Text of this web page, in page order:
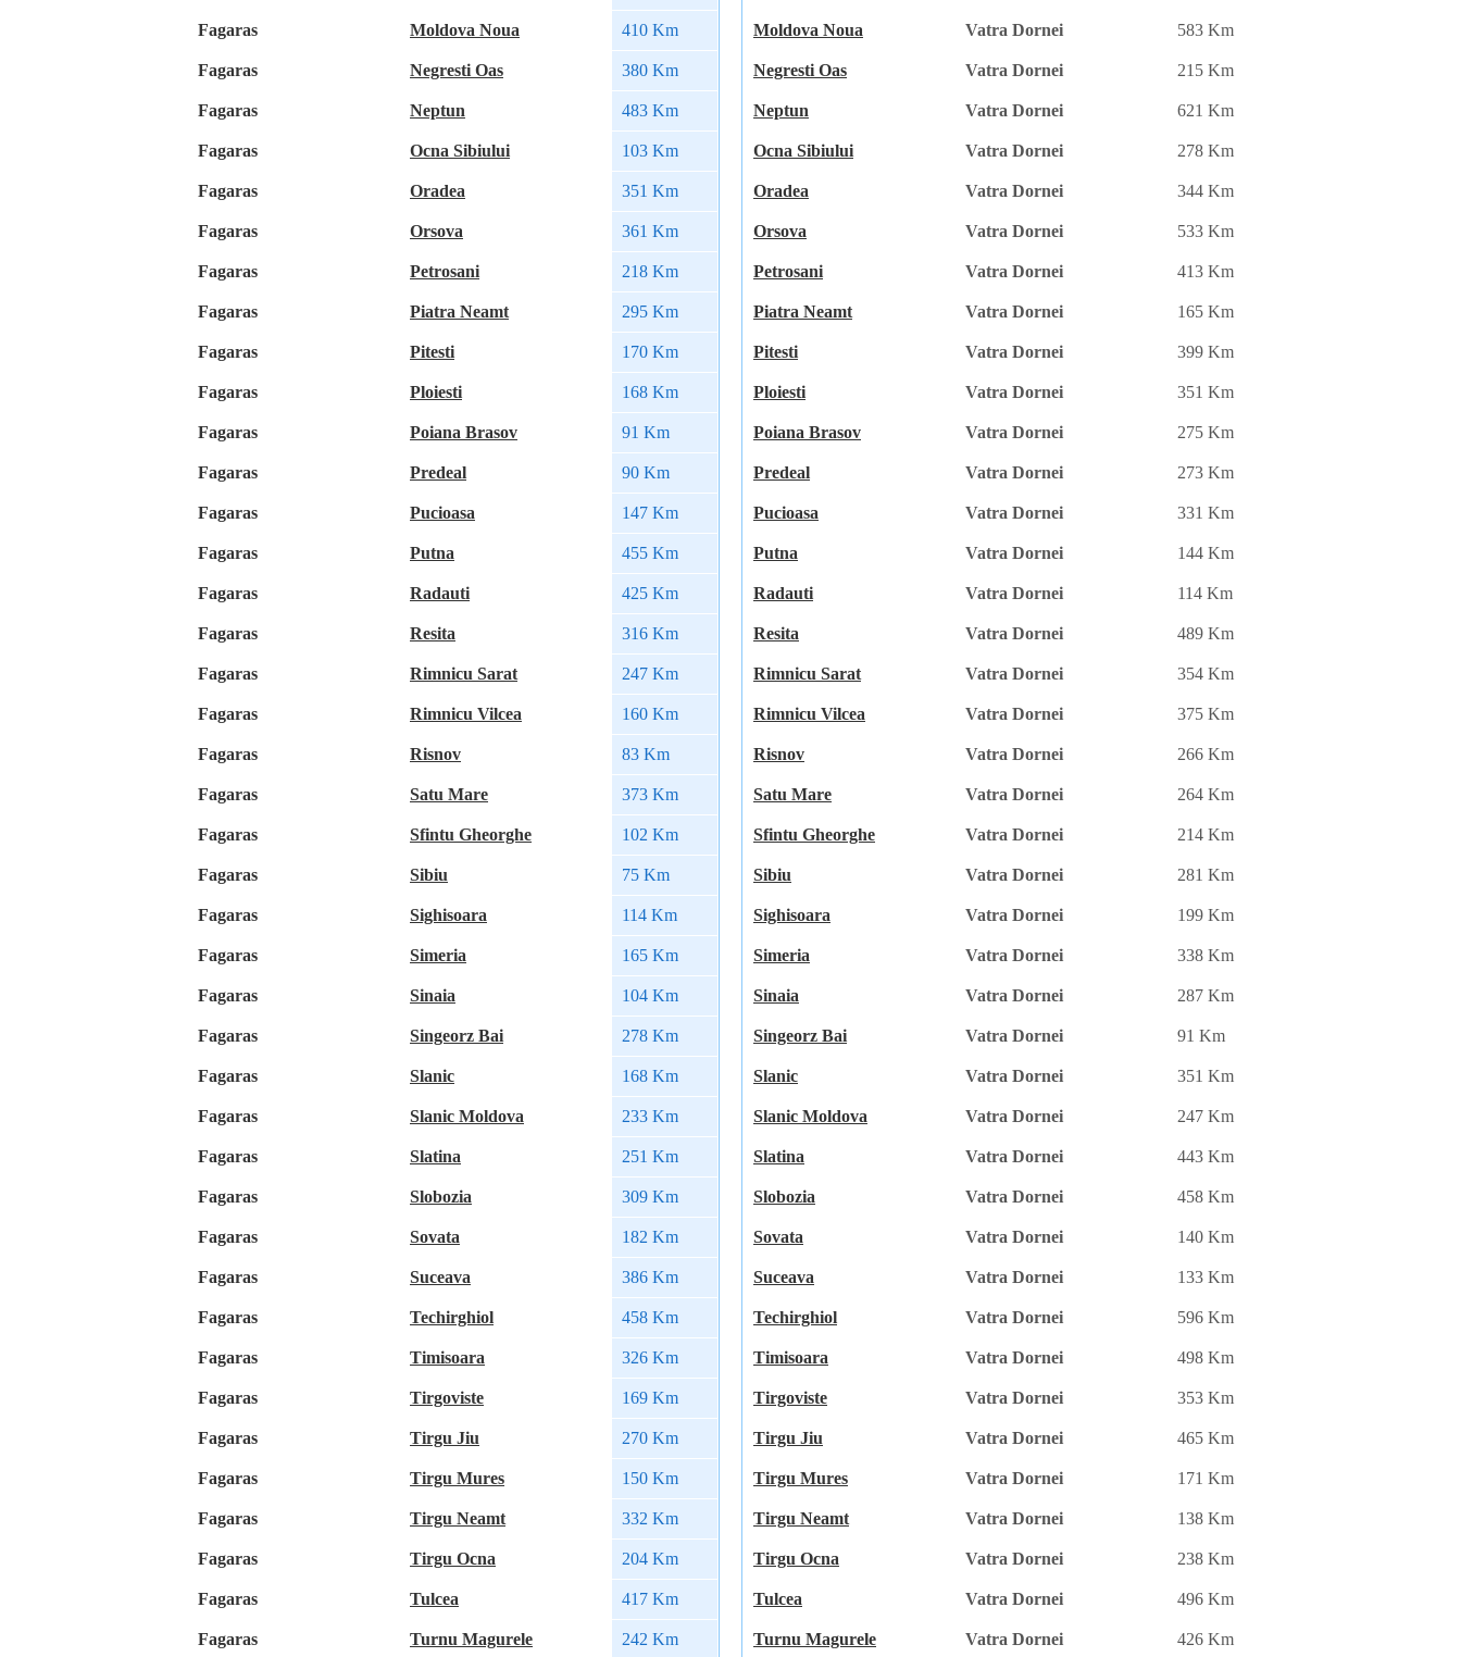
Fagaras Moldova Noua 410 Km
Fagaras Negresti Oas 380 Km
Fagaras Neptun 483 Km
Fagaras Ocna Sibiului 103 Km
Fagaras Oradea 351 Km
Fagaras Orsova 361 Km
Fagaras Petrosani 218 Km
Fagaras Piatra Neamt 295 Km
Fagaras Pitesti 170 Km
Fagaras Ploiesti 168 Km
Fagaras Poiana Brasov 91 Km
Fagaras Predeal 90 Km
Fagaras Pucioasa 147 Km
Fagaras Putna 455 Km
Fagaras Radauti 425 Km
Fagaras Resita 316 Km
Fagaras Rimnicu Sarat 247 Km
Fagaras Rimnicu Vilcea 160 Km
Fagaras Risnov 83 Km
Fagaras Satu Mare 373 Km
Fagaras Sfintu Gheorghe 102 Km
Fagaras Sibiu 75 Km
Fagaras Sighisoara 114 Km
Fagaras Simeria 165 Km
Fagaras Sinaia 104 Km
Fagaras Singeorz Bai 278 Km
Fagaras Slanic 168 Km
Fagaras Slanic Moldova 233 Km
Fagaras Slatina 251 Km
Fagaras Slobozia 309 Km
Fagaras Sovata 182 Km
Fagaras Suceava 386 Km
Fagaras Techirghiol 458 Km
Fagaras Timisoara 326 Km
Fagaras Tirgoviste 169 Km
Fagaras Tirgu Jiu 270 Km
Fagaras Tirgu Mures 150 Km
Fagaras Tirgu Neamt 332 Km
Fagaras Tirgu Ocna 204 Km
Fagaras Tulcea 417 Km
Fagaras Turnu Magurele 242 Km
Moldova Noua Vatra Dornei 583 Km
Negresti Oas Vatra Dornei 215 Km
Neptun Vatra Dornei 621 Km
Ocna Sibiului Vatra Dornei 278 Km
Oradea Vatra Dornei 344 Km
Orsova Vatra Dornei 533 Km
Petrosani Vatra Dornei 413 Km
Piatra Neamt Vatra Dornei 165 Km
Pitesti Vatra Dornei 399 Km
Ploiesti Vatra Dornei 351 Km
Poiana Brasov Vatra Dornei 275 Km
Predeal Vatra Dornei 273 Km
Pucioasa Vatra Dornei 331 Km
Putna Vatra Dornei 144 Km
Radauti Vatra Dornei 114 Km
Resita Vatra Dornei 489 Km
Rimnicu Sarat Vatra Dornei 354 Km
Rimnicu Vilcea Vatra Dornei 375 Km
Risnov Vatra Dornei 266 Km
Satu Mare Vatra Dornei 264 Km
Sfintu Gheorghe Vatra Dornei 214 Km
Sibiu Vatra Dornei 281 Km
Sighisoara Vatra Dornei 199 Km
Simeria Vatra Dornei 338 Km
Sinaia Vatra Dornei 287 Km
Singeorz Bai Vatra Dornei 91 Km
Slanic Vatra Dornei 351 Km
Slanic Moldova Vatra Dornei 247 Km
Slatina Vatra Dornei 443 Km
Slobozia Vatra Dornei 458 Km
Sovata Vatra Dornei 140 Km
Suceava Vatra Dornei 133 Km
Techirghiol Vatra Dornei 596 Km
Timisoara Vatra Dornei 498 Km
Tirgoviste Vatra Dornei 353 Km
Tirgu Jiu Vatra Dornei 465 Km
Tirgu Mures Vatra Dornei 171 Km
Tirgu Neamt Vatra Dornei 138 Km
Tirgu Ocna Vatra Dornei 238 Km
Tulcea Vatra Dornei 496 Km
Turnu Magurele Vatra Dornei 426 Km